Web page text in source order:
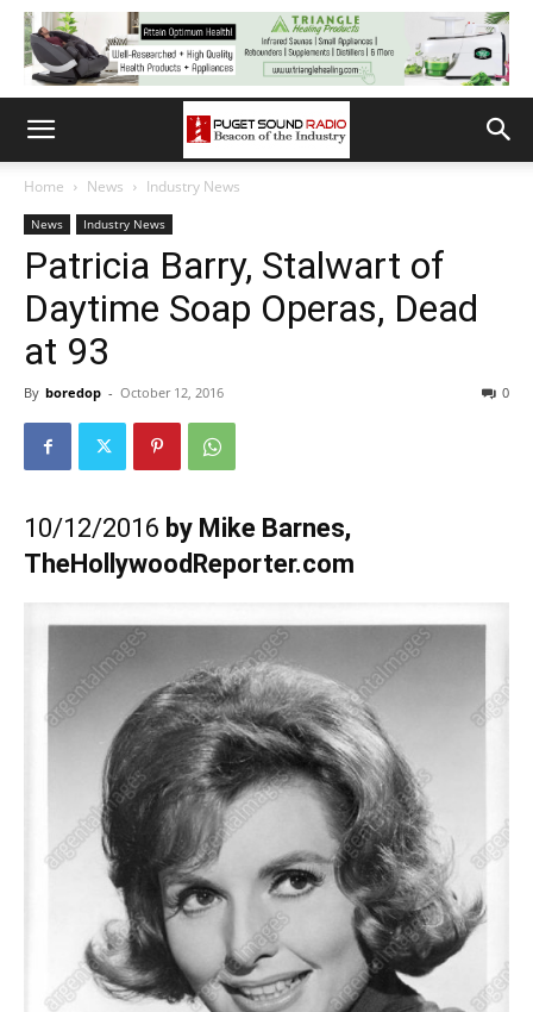
Home News Industry News
News Industry News
Patricia Barry, Stalwart of
Daytime Soap Operas, Dead
at 93
By boredop - October 12, 2016 0
10/12/2016 by Mike Barnes,
TheHollywoodReporter.com